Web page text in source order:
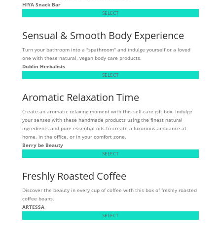
HIYA Snack Bar
SELECT
Sensual & Smooth Body Experience
Turn your bathroom into a "spathroom" and indulge yourself or a loved
one with these natural, vegan body care products.
Dublin Herbalists
SELECT
Aromatic Relaxation Time
Create an aromatic relaxing moment with this self-care gift box. Indulge
your senses with these handmade products using the finest natural
ingredients and pure essential oils to create a luxurious ambiance at
home, in the office, or in your comfort zone.
Berry be Beauty
SELECT
Freshly Roasted Coffee
Discover the beauty in every cup of coffee with this box of freshly roasted
coffee beans.
ARTESSA
SELECT